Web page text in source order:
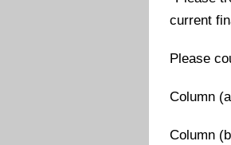
current
Please
Column
Column